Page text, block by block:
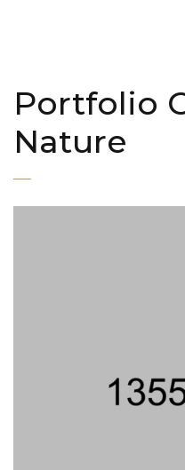
Portfolio
Nature